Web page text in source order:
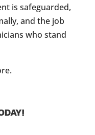
is safeguarded,
and the job
who stand